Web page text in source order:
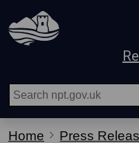
Skip Navigation
Home Press